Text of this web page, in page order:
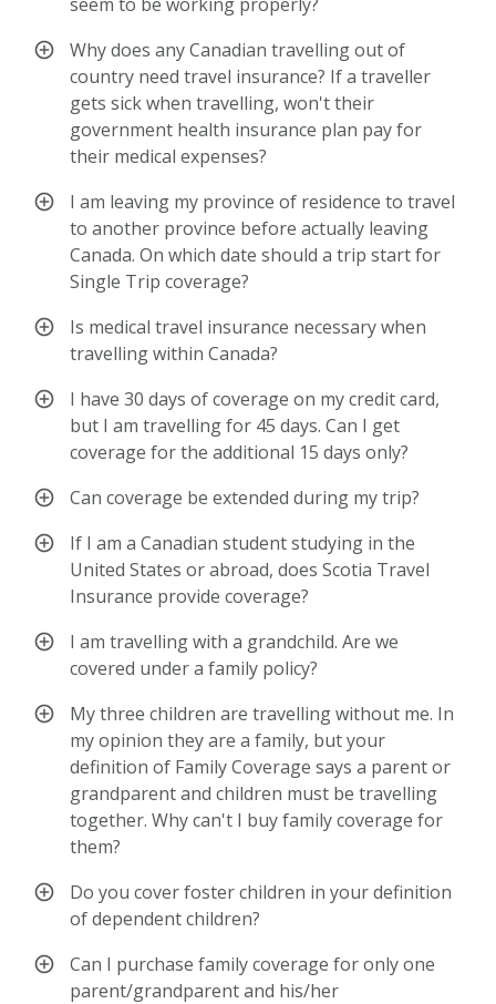
Why does any Canadian travelling out of
country need travel insurance? If a traveller
gets sick when travelling, won't their
government health insurance plan pay for
their medical expenses?
I am leaving my province of residence to travel
to another province before actually leaving
Canada. On which date should a trip start for
Single Trip coverage?
Is medical travel insurance necessary when
travelling within Canada?
I have 30 days of coverage on my credit card,
but I am travelling for 45 days. Can I get
coverage for the additional 15 days only?
Can coverage be extended during my trip?
If I am a Canadian student studying in the
United States or abroad, does Scotia Travel
Insurance provide coverage?
I am travelling with a grandchild. Are we
covered under a family policy?
My three children are travelling without me. In
my opinion they are a family, but your
definition of Family Coverage says a parent or
grandparent and children must be travelling
together. Why can't I buy family coverage for
them?
Do you cover foster children in your definition
of dependent children?
Can I purchase family coverage for only one
parent/grandparent and his/her